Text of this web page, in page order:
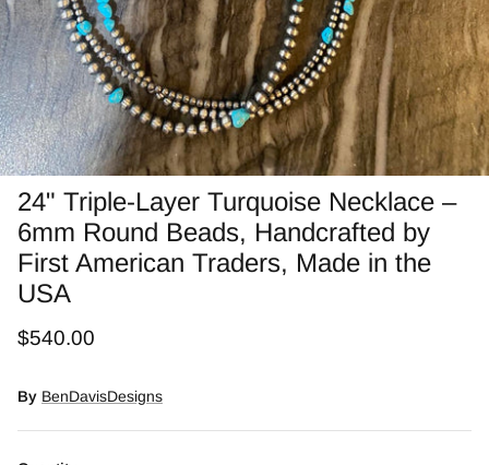
Opalized Wood
Peanut Wood
Pietersite~TigersEye/Iron
Purple Passion
Snow Moss Agate
Rhodonite/Rhodochrosite
Rolling Hills Dolomite
Chains and Natural Stone Necklaces
24" Triple-Layer Turquoise Necklace –
6mm Round Beads, Handcrafted by
First American Traders, Made in the
USA
$540.00
By BenDavisDesigns